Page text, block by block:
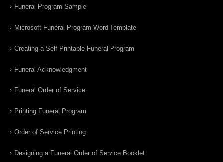
Funeral Program Sample
Microsoft Funeral Program Word Template
Creating a Self Printable Funeral Program
Funeral Acknowledgment
Funeral Order of Service
Printing Funeral Program
Order of Service Printing
Designing a Funeral Order of Service Booklet